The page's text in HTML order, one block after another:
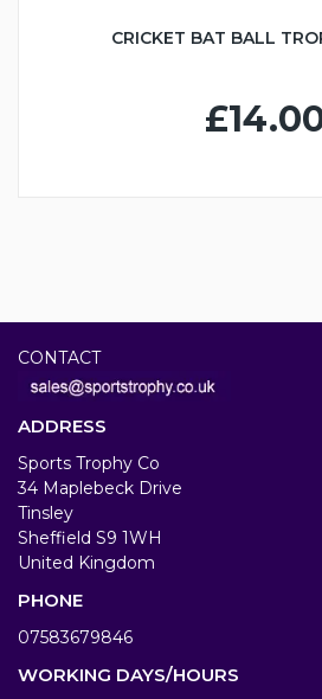
CRICKET BAT BALL
CONTACT
ADDRESS
Sports Trophy Co
34 Maplebeck Drive
Tinsley
Sheffield S9 1WH
United Kingdom
PHONE
07583679846
WORKING DAYS/HOURS